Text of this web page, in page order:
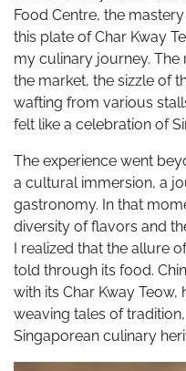
Food Centre, the
this plate of Char Kway
my culinary journey.
the market, the sizzle of
wafting from various
felt like a celebration of
The experience went
a cultural immersion, a
gastronomy. In that
diversity of flavors and
I realized that the allure
told through its food.
with its Char Kway
weaving tales of
Singaporean culinary